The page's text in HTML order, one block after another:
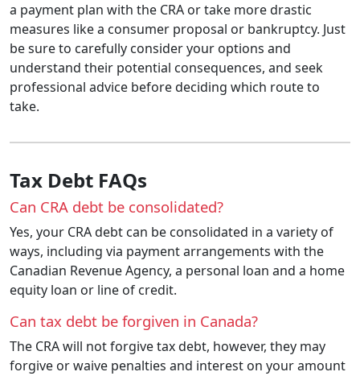
a payment plan with the CRA or take more drastic
measures like a consumer proposal or bankruptcy. Just
be sure to carefully consider your options and
understand their potential consequences, and seek
professional advice before deciding which route to
take.
Tax Debt FAQs
Can CRA debt be consolidated?
Yes, your CRA debt can be consolidated in a variety of
ways, including via payment arrangements with the
Canadian Revenue Agency, a personal loan and a home
equity loan or line of credit.
Can tax debt be forgiven in Canada?
The CRA will not forgive tax debt, however, they may
forgive or waive penalties and interest on your amount